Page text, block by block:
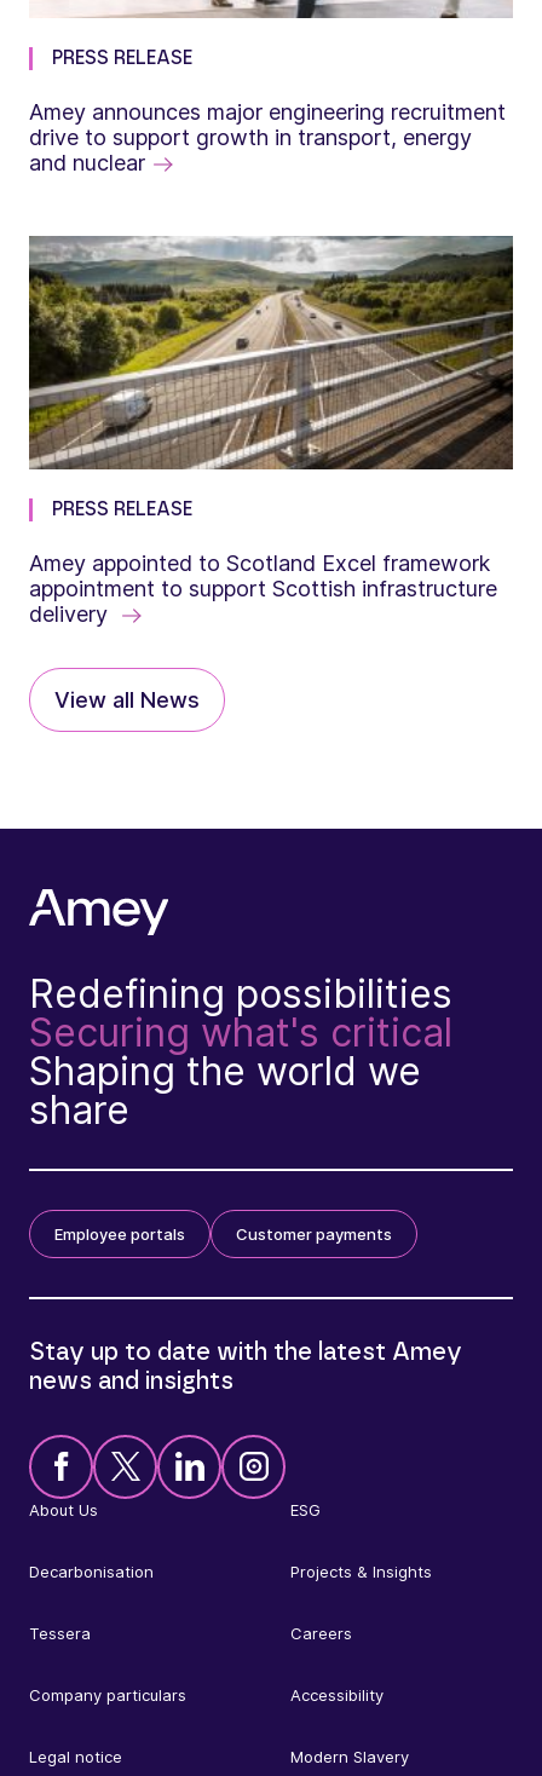
PRESS RELEASE
Amey announces major engineering recruitment
drive to support growth in transport, energy
and nuclear
PRESS RELEASE
Amey appointed to Scotland Excel framework
appointment to support Scottish infrastructure
delivery
View all News
Redefining possibilities
Securing what's critical
Shaping the world we
share
Employee portals Customer payments
About Us ESG
Decarbonisation Projects & Insights
Tessera Careers
Company particulars Accessibility
Legal notice Modern Slavery
Stay up to date with the latest Amey
news and insights